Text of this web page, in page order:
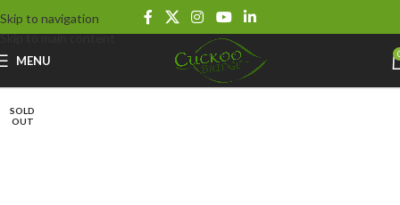
Skip to navigation
Skip to main content
MENU
SOLD
OUT